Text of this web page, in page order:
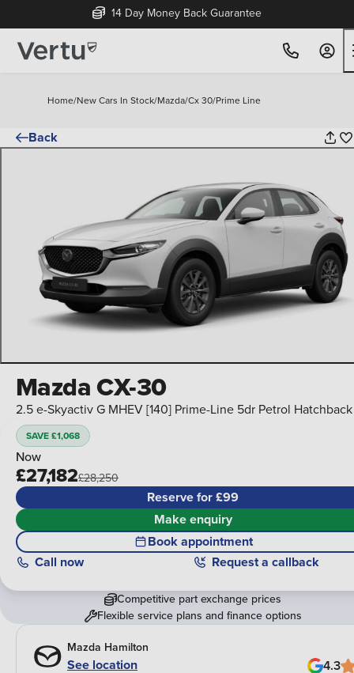
14 Day Money Back Guarantee
Home/New Cars In Stock/Mazda/Cx 30/Prime Line
Back
Mazda CX-30
2.5 e-Skyactiv G MHEV [140] Prime-Line 5dr Petrol Hatchback
SAVE £1,068
Now
£27,182£28,250
Reserve for £99
Make enquiry
Book appointment
Call now Request a callback
Competitive part exchange prices
Flexible service plans and finance options
Mazda Hamilton
See location 4.3